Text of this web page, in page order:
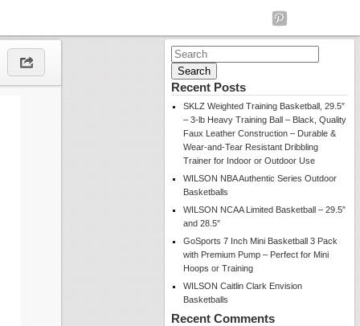
Search
for:
Recent Posts
SKLZ Weighted Training Basketball, 29.5″
– 3-lb Heavy Training Ball – Black, Quality
Faux Leather Construction – Durable &
Wear-and-Tear Resistant Dribbling
Trainer for Indoor or Outdoor Use
WILSON NBA Authentic Series Outdoor
Basketballs
WILSON NCAA Limited Basketball – 29.5″
and 28.5″
GoSports 7 Inch Mini Basketball 3 Pack
with Premium Pump – Perfect for Mini
Hoops or Training
WILSON Caitlin Clark Envision
Basketballs
Recent Comments